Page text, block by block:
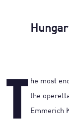
The most
the
Emmerich